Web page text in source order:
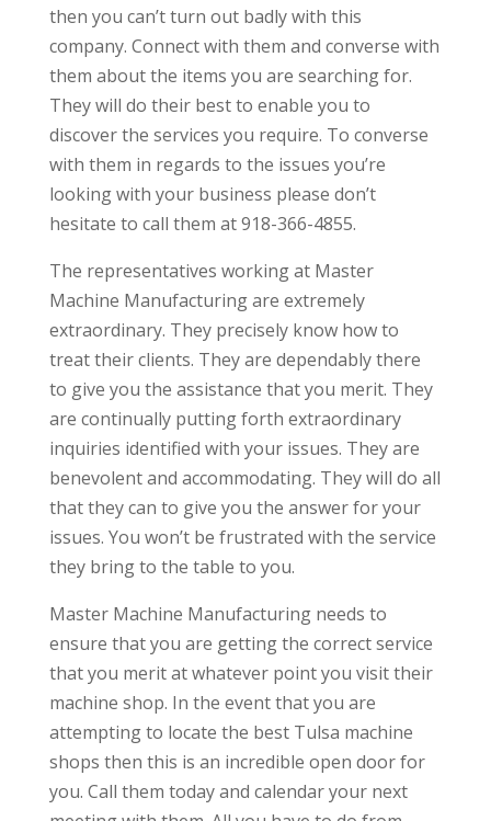
then you can’t turn out badly with this
company. Connect with them and converse with
them about the items you are searching for.
They will do their best to enable you to
discover the services you require. To converse
with them in regards to the issues you’re
looking with your business please don’t
hesitate to call them at 918-366-4855.
The representatives working at Master
Machine Manufacturing are extremely
extraordinary. They precisely know how to
treat their clients. They are dependably there
to give you the assistance that you merit. They
are continually putting forth extraordinary
inquiries identified with your issues. They are
benevolent and accommodating. They will do all
that they can to give you the answer for your
issues. You won’t be frustrated with the service
they bring to the table to you.
Master Machine Manufacturing needs to
ensure that you are getting the correct service
that you merit at whatever point you visit their
machine shop. In the event that you are
attempting to locate the best Tulsa machine
shops then this is an incredible open door for
you. Call them today and calendar your next